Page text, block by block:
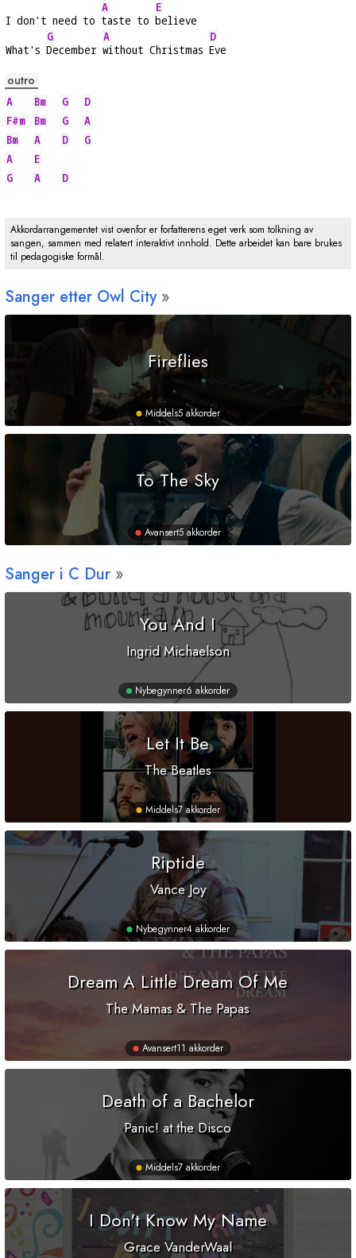
I don't need to
A
taste to
E
believe
What's
G
December
A
without Christmas
D
Eve
outro
A Bm G
D
F#m
Bm G
A
Bm
A D
G
A
E
G
A D
Akkordarrangementet vist ovenfor er forfatterens eget verk som tolkning av
sangen, sammen med relatert interaktivt innhold. Dette arbeidet kan bare brukes
til pedagogiske formål.
Sanger etter Owl City
Fireflies
Middels5 akkorder
To The Sky
Avansert5 akkorder
Sanger i C Dur
You And I
Ingrid Michaelson
Nybegynner6 akkorder
Let It Be
The Beatles
Middels7 akkorder
Riptide
Vance Joy
Nybegynner4 akkorder
Dream A Little Dream Of Me
The Mamas & The Papas
Avansert11 akkorder
Death of a Bachelor
Panic! at the Disco
Middels7 akkorder
I Don't Know My Name
Grace VanderWaal